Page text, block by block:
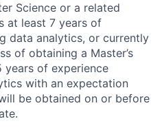
Science or a related
at least 7 years of
data analytics, or currently
of obtaining a Master’s
years of experience
with an expectation
be obtained on or before